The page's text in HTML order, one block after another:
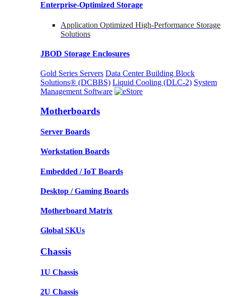
Enterprise-Optimized Storage
Application Optimized High-Performance Storage
Solutions
JBOD Storage Enclosures
Gold Series Servers Data Center Building Block
Solutions® (DCBBS) Liquid Cooling (DLC-2) System
Management Software
Motherboards
Server Boards
Workstation Boards
Embedded / IoT Boards
Desktop / Gaming Boards
Motherboard Matrix
Global SKUs
Chassis
1U Chassis
2U Chassis